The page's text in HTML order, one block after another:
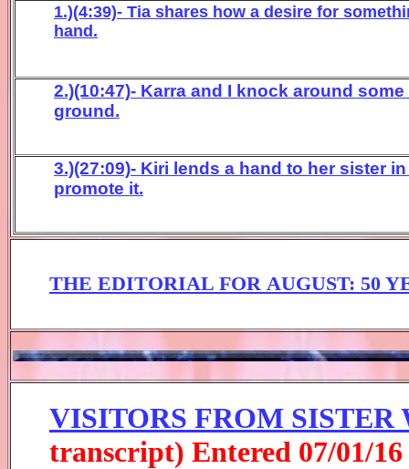
1.)(4:39)- Tia shares how a desire for
hand.
2.)(10:47)- Karra and I knock around
ground.
3.)(27:09)- Kiri lends a hand to her sister
promote it.
THE EDITORIAL FOR AUGUST: 50
VISITORS FROM SISTER
transcript) Entered 07/01/16